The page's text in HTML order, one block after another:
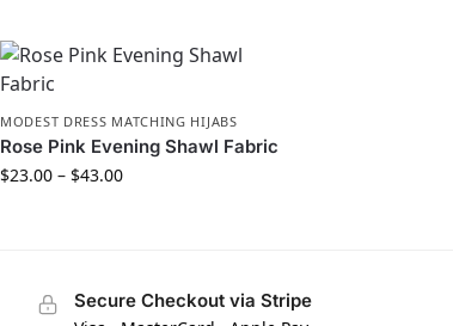
MODEST DRESS MATCHING HIJABS
Rose Pink Evening Shawl Fabric
$23.00 – $43.00
Secure Checkout via Stripe